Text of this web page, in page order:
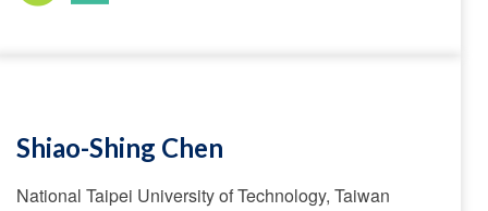
Shiao-Shing Chen
National Taipei University of Technology, Taiwan